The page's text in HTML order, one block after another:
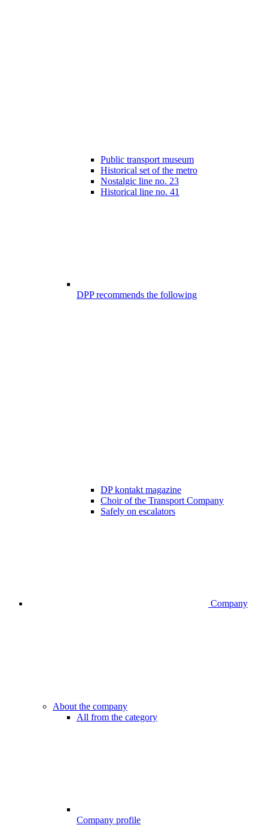
Public transport museum
Historical set of the metro
Nostalgic line no. 23
Historical line no. 41
DPP recommends the following
DP kontakt magazine
Choir of the Transport Company
Safely on escalators
Company
About the company
All from the category
Company profile